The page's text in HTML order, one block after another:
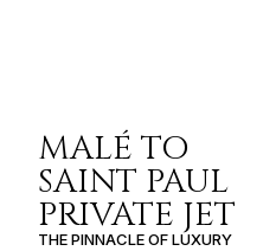
MALÉ TO
SAINT PAUL
PRIVATE JET
THE PINNACLE OF LUXURY